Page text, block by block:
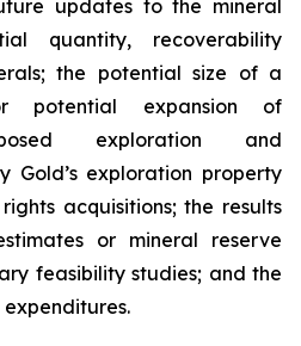
updates to the mineral
quantity, recoverability
the potential size of a
potential expansion of
exploration and
Gold’s exploration property
acquisitions; the results
or mineral reserve
feasibility studies; and the
expenditures.